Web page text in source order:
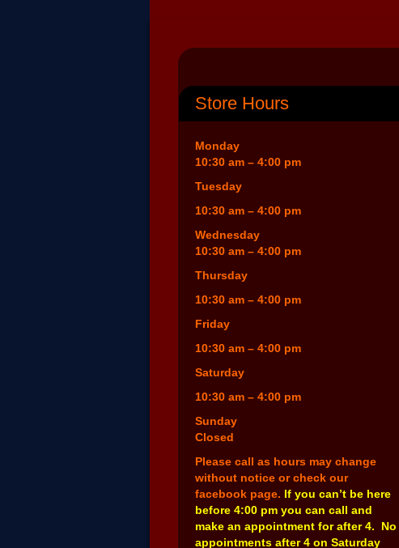
Store Hours
Monday
10:30 am – 4:00 pm
Tuesday
10:30 am – 4:00 pm
Wednesday
10:30 am – 4:00 pm
Thursday
10:30 am – 4:00 pm
Friday
10:30 am – 4:00 pm
Saturday
10:30 am – 4:00 pm
Sunday
Closed
Please call as hours may change
without notice or check our
facebook page. If you can’t be here
before 4:00 pm you can call and
make an appointment for after 4. No
appointments after 4 on Saturday